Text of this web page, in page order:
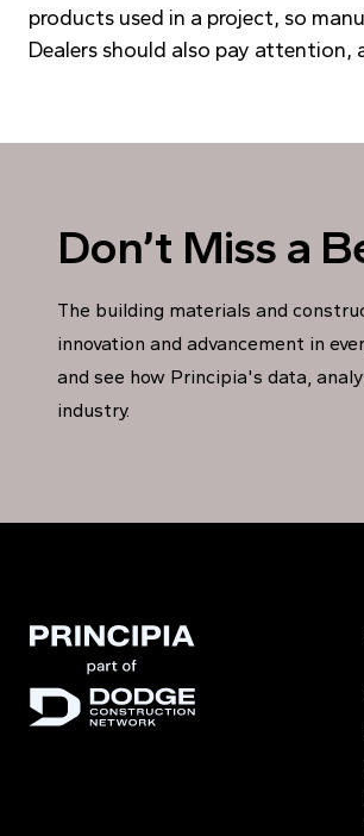
products used in a project, so
Dealers should also pay
Don’t Miss a
The building materials and
innovation and advancement in
and see how Principia's data,
industry.